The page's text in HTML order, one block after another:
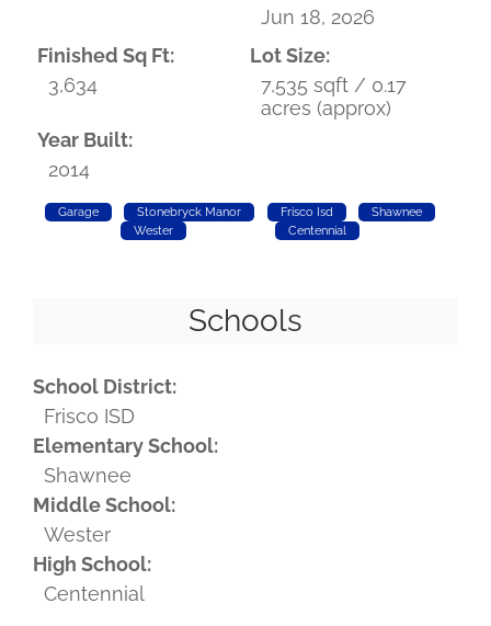
Jun 18, 2026
Finished Sq Ft:
3,634
Lot Size:
7,535 sqft / 0.17
acres (approx)
Year Built:
2014
Garage Stonebryck Manor Frisco Isd
Shawnee
Wester
Centennial
Schools
School District:
Frisco ISD
Elementary School:
Shawnee
Middle School:
Wester
High School:
Centennial